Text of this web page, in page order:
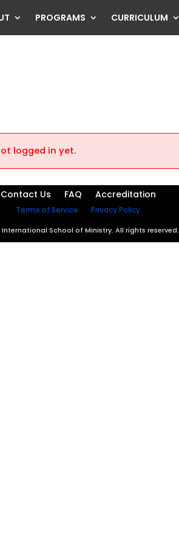
PROGRAMS CURRICULUM
logged in yet.
Contact Us FAQ Accreditation
Terms of Service Privacy Policy
School of Ministry. All rights reserved.